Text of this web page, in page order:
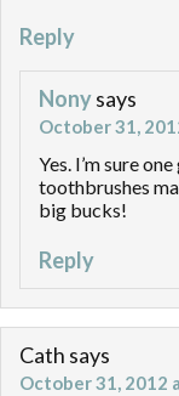
Reply
Nonysays
October 31,
Yes. I’m sure
toothbrushes
big bucks!
Reply
Cath says
October 31, 2012